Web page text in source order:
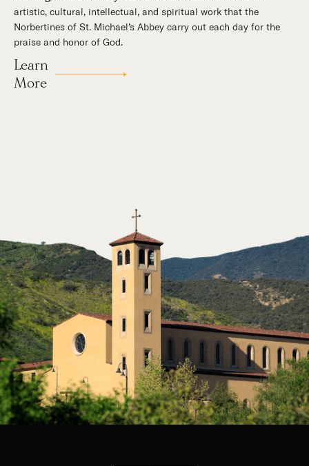
artistic, cultural, intellectual, and spiritual work that the
Norbertines of St. Michael’s Abbey carry out each day for the
praise and honor of God.
Learn
More
supernatural mission: the common worship of God. This is a
place for all to encounter the unfathomable beauty of God and
to enter into the mystery of His unrelenting love.
Our Story